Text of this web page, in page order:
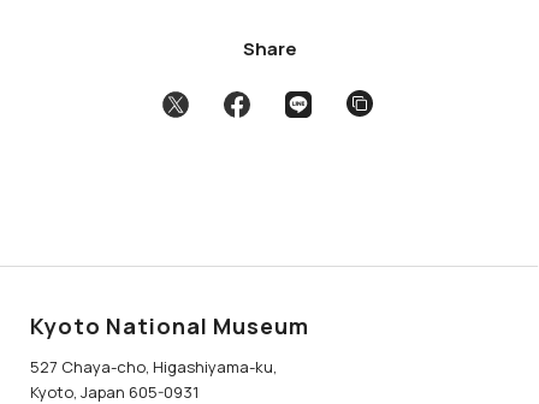
Share
Kyoto National Museum
527 Chaya-cho, Higashiyama-ku,
Kyoto, Japan 605-0931